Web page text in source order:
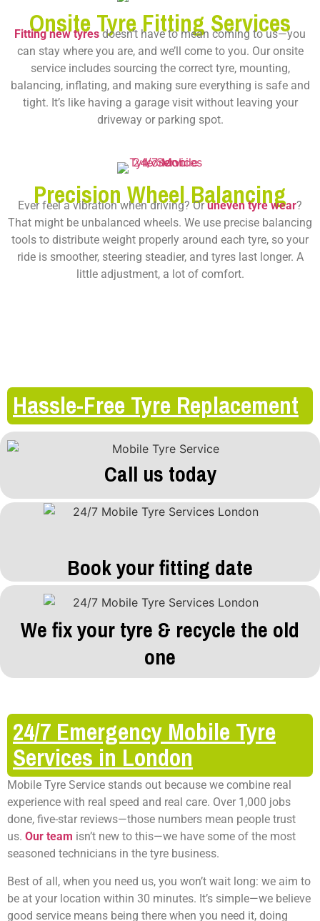
Onsite Tyre Fitting Services
Fitting new tyresdoesn’t have to mean coming to us—you
can stay where you are, and we’ll come to you. Our onsite
service includes sourcing the correct tyre, mounting,
balancing, inflating, and making sure everything is safe and
tight. It’s like having a garage visit without leaving your
driveway or parking spot.
Precision Wheel Balancing
Ever feel a vibration when driving? Oruneven tyre wear?
That might be unbalanced wheels. We use precise balancing
tools to distribute weight properly around each tyre, so your
ride is smoother, steering steadier, and tyres last longer. A
little adjustment, a lot of comfort.
Hassle-Free Tyre Replacement
Call us today
Book your fitting date
We fix your tyre & recycle the old
one
24/7 Emergency Mobile Tyre
Services in London
Mobile Tyre Service stands out because we combine real
experience with real speed and real care. Over 1,000 jobs
done, five-star reviews—those numbers mean people trust
us. Our team isn’t new to this—we have some of the most
seasoned technicians in the tyre business.
Best of all, when you need us, you won’t wait long: we aim to
be at your location within 30 minutes. It’s simple—we believe
good service means being there when you need it, doing